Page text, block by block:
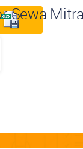
Sewa Mitra